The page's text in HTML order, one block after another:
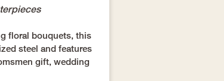
floral bouquets, this
steel and features
gift, wedding